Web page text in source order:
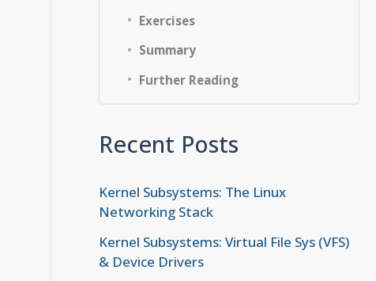
Exercises
Summary
Further Reading
Recent Posts
Kernel Subsystems: The Linux
Networking Stack
Kernel Subsystems: Virtual File Sys (VFS)
& Device Drivers